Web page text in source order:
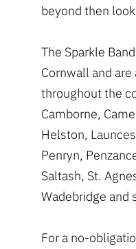
beyond then
The Sparkle
Cornwall and
throughout the
Camborne,
Helston,
Penryn,
Saltash, St.
Wadebridge and
For a no-